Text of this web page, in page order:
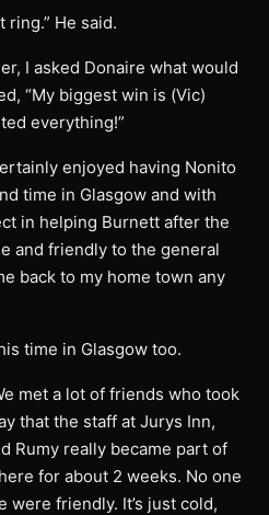
ring.” He said.
I asked Donaire what would
“My biggest win is (Vic)
everything!”
enjoyed having Nonito
time in Glasgow and with
in helping Burnett after the
and friendly to the general
back to my home town any
time in Glasgow too.
met a lot of friends who took
that the staff at Jurys Inn,
Rumy really became part of
for about 2 weeks. No one
were friendly. It’s just cold,